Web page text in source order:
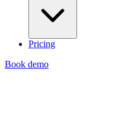
Pricing
Book demo